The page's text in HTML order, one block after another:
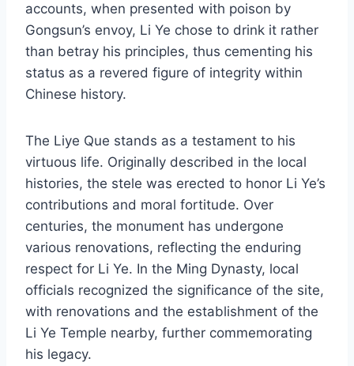
accounts, when presented with poison by
Gongsun’s envoy, Li Ye chose to drink it rather
than betray his principles, thus cementing his
status as a revered figure of integrity within
Chinese history.
The Liye Que stands as a testament to his
virtuous life. Originally described in the local
histories, the stele was erected to honor Li Ye’s
contributions and moral fortitude. Over
centuries, the monument has undergone
various renovations, reflecting the enduring
respect for Li Ye. In the Ming Dynasty, local
officials recognized the significance of the site,
with renovations and the establishment of the
Li Ye Temple nearby, further commemorating
his legacy.